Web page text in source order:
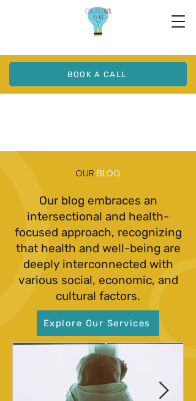
BOOK A CALL
OUR BLOG
Our blog embraces an
intersectional and health-
focused approach, recognizing
that health and well-being are
deeply interconnected with
various social, economic, and
cultural factors.
Explore Our Services